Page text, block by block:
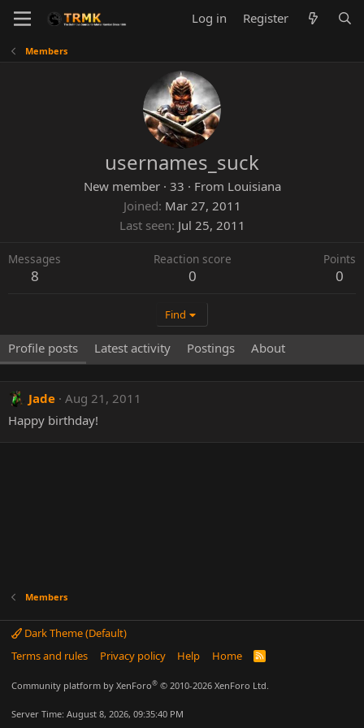
Log in Register
Members
usernames_suck
New member · 33 · From Louisiana
Joined Mar 27, 2011
Last seen Jul 25, 2011
Messages
8
Reaction score
0
Points
0
Find
Profile posts Latest activity Postings About
Jade Aug 21, 2011
Happy birthday!
Members
Dark Theme (Default)
Terms and rules
Privacy policy Help Home
R
Community platform by XenForo® © 2010-2026 XenForo Ltd.
Server Time: August 8, 2026, 09:35:40 PM